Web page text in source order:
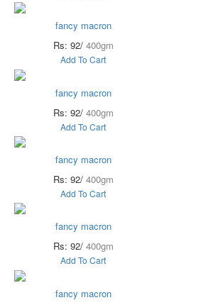
fancy macron
Rs: 92/ 400gm
Add To Cart
fancy macron
Rs: 92/ 400gm
Add To Cart
fancy macron
Rs: 92/ 400gm
Add To Cart
fancy macron
Rs: 92/ 400gm
Add To Cart
fancy macron